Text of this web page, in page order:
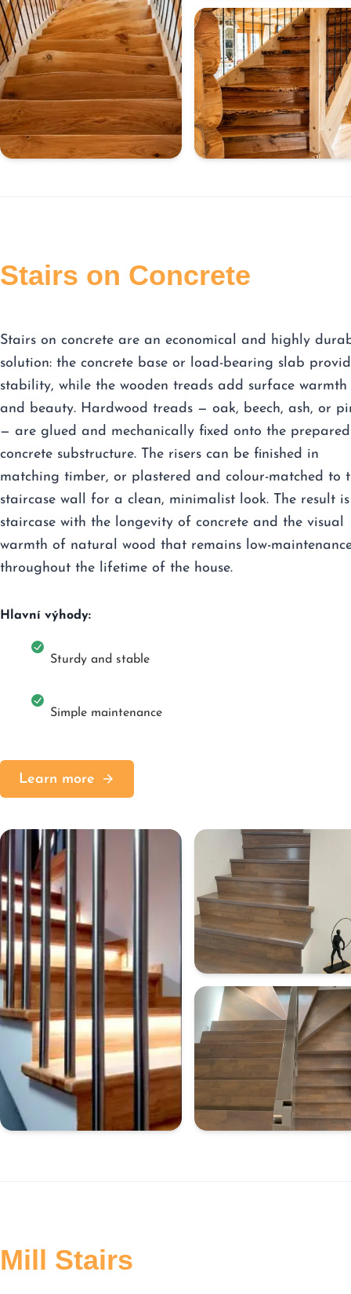
Stairs on Concrete
Stairs on concrete are an economical and highly
solution: the concrete base or load-bearing slab
stability, while the wooden treads add surface warmth
and beauty. Hardwood treads — oak, beech, ash, or
— are glued and mechanically fixed onto the prepared
concrete substructure. The risers can be finished in
matching timber, or plastered and colour-matched to
staircase wall for a clean, minimalist look. The result
staircase with the longevity of concrete and the visual
warmth of natural wood that remains low-
throughout the lifetime of the house.
Hlavní výhody:
Sturdy and stable
Simple maintenance
Learn more
Mill Stairs